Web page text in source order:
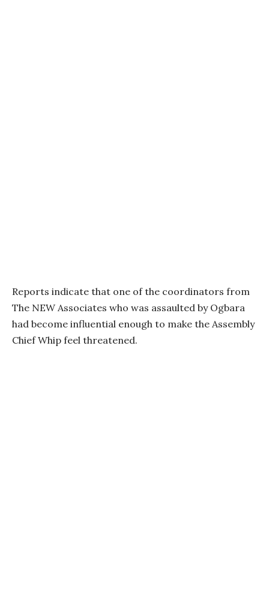
Reports indicate that one of the coordinators from
The NEW Associates who was assaulted by Ogbara
had become influential enough to make the Assembly
Chief Whip feel threatened.